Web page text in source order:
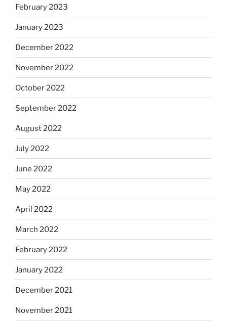
February 2023
January 2023
December 2022
November 2022
October 2022
September 2022
August 2022
July 2022
June 2022
May 2022
April 2022
March 2022
February 2022
January 2022
December 2021
November 2021